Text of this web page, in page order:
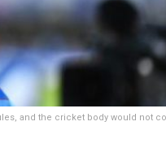
and the cricket body would not